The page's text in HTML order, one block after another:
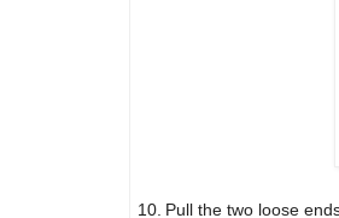
10. Pull the two loose